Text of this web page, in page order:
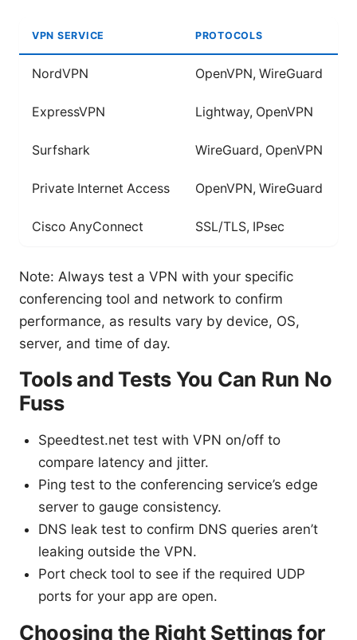
VPN SERVICE PROTOCOLS
NordVPN OpenVPN, WireGuard
ExpressVPN Lightway, OpenVPN
Surfshark WireGuard, OpenVPN
Private Internet Access OpenVPN, WireGuard
Cisco AnyConnect SSL/TLS, IPsec
Note: Always test a VPN with your specific
conferencing tool and network to confirm
performance, as results vary by device, OS,
server, and time of day.
Tools and Tests You Can Run No
Fuss
Speedtest.net test with VPN on/off to
compare latency and jitter.
Ping test to the conferencing service’s edge
server to gauge consistency.
DNS leak test to confirm DNS queries aren’t
leaking outside the VPN.
Port check tool to see if the required UDP
ports for your app are open.
Choosing the Right Settings for